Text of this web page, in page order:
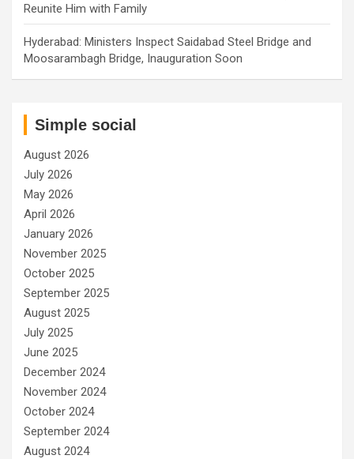
Reunite Him with Family
Hyderabad: Ministers Inspect Saidabad Steel Bridge and
Moosarambagh Bridge, Inauguration Soon
Simple social
August 2026
July 2026
May 2026
April 2026
January 2026
November 2025
October 2025
September 2025
August 2025
July 2025
June 2025
December 2024
November 2024
October 2024
September 2024
August 2024